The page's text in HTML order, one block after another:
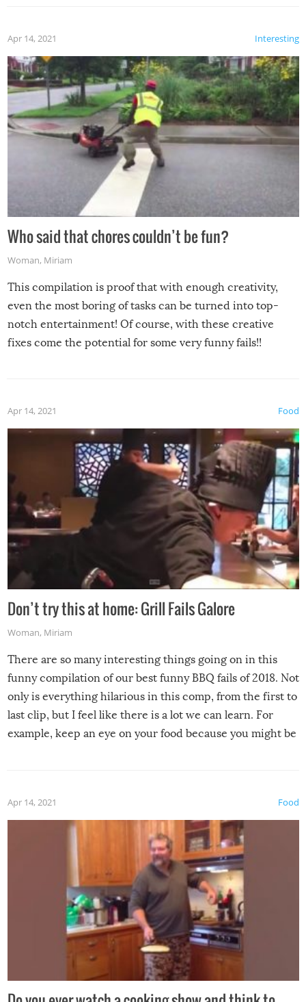
Interesting
Apr 14, 2021
Who said that chores couldn’t be fun?
Woman, Miriam
This compilation is proof that with enough creativity,
even the most boring of tasks can be turned into top-
notch entertainment! Of course, with these creative
fixes come the potential for some very funny fails!!
Food
Apr 14, 2021
Don’t try this at home: Grill Fails Galore
Woman, Miriam
There are so many interesting things going on in this
funny compilation of our best funny BBQ fails of 2018. Not
only is everything hilarious in this comp, from the first to
last clip, but I feel like there is a lot we can learn. For
example, keep an eye on your food because you might be
made themselves at home inside. And finally, don’t try to
grill while it’s windy and rainy, it just won’t work out.
Food
Apr 14, 2021